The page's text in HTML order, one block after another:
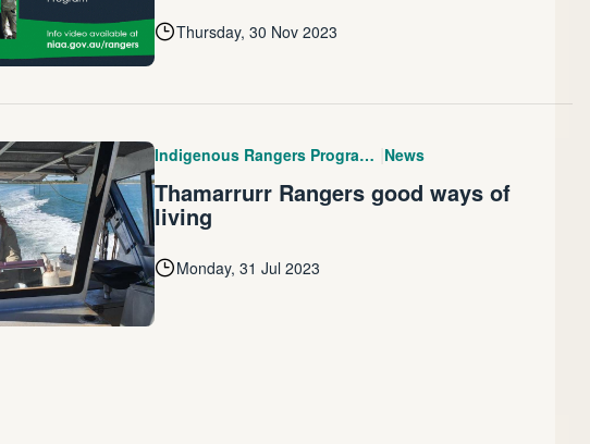
Thursday, 30 Nov 2023
Indigenous Rangers Program (IRP) News
Thamarrurr Rangers good ways of
living
Monday, 31 Jul 2023